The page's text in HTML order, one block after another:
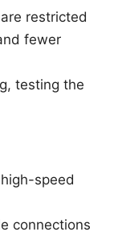
restricted
fewer
testing the
speed
connections